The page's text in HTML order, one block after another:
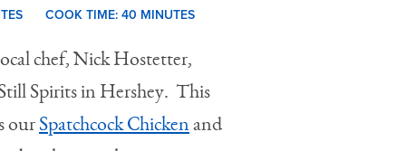
COOK TIME: 40 MINUTES
chef, Nick Hostetter,
Spirits in Hershey. This
our Spatchcock Chicken and